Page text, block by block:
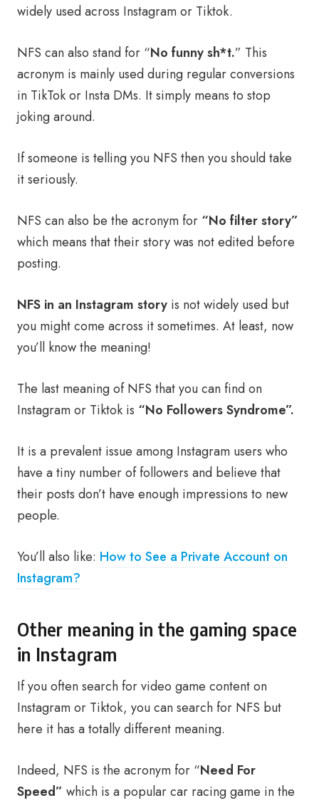
widely used across Instagram or Tiktok.
NFS can also stand for “No funny sh*t.” This
acronym is mainly used during regular conversions
in TikTok or Insta DMs. It simply means to stop
joking around.
If someone is telling you NFS then you should take
it seriously.
NFS can also be the acronym for “No filter story”
which means that their story was not edited before
posting.
NFS in an Instagram story is not widely used but
you might come across it sometimes. At least, now
you’ll know the meaning!
The last meaning of NFS that you can find on
Instagram or Tiktok is “No Followers Syndrome”.
It is a prevalent issue among Instagram users who
have a tiny number of followers and believe that
their posts don’t have enough impressions to new
people.
You’ll also like: How to See a Private Account on
Instagram?
Other meaning in the gaming space
in Instagram
If you often search for video game content on
Instagram or Tiktok, you can search for NFS but
here it has a totally different meaning.
Indeed, NFS is the acronym for “Need For
Speed” which is a popular car racing game in the